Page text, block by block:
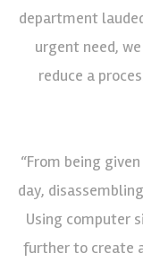
department
urgent need,
reduce a
“From being
day,
Using computer
further to create